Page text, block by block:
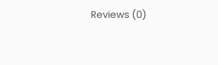
Reviews (0)